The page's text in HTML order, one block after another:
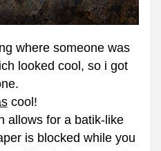
where someone was
looked cool, so i got
cool!
allows for a batik-like
is blocked while you